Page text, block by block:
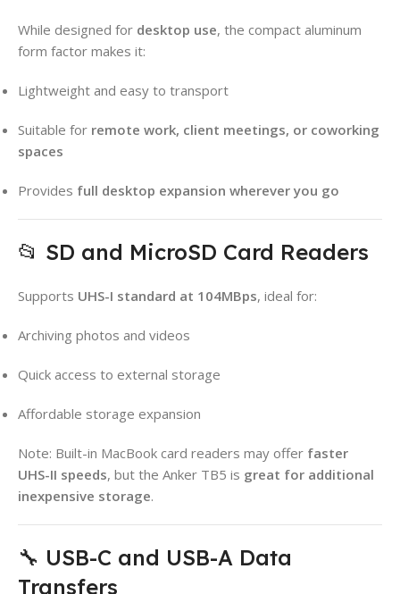
While designed for desktop use, the compact aluminum
form factor makes it:
Lightweight and easy to transport
Suitable for remote work, client meetings, or coworking
spaces
Provides full desktop expansion wherever you go
📂 SD and MicroSD Card Readers
Supports UHS-I standard at 104MBps, ideal for:
Archiving photos and videos
Quick access to external storage
Affordable storage expansion
Note: Built-in MacBook card readers may offer faster
UHS-II speeds, but the Anker TB5 is great for additional
inexpensive storage.
🔧 USB-C and USB-A Data
Transfers